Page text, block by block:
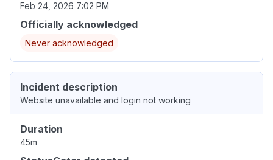
Feb 24, 2026 7:02 PM
Officially acknowledged
Never acknowledged
Incident description
Website unavailable and login not working
Duration
45m